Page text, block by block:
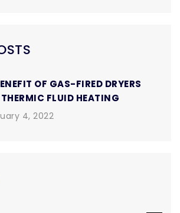
OF GAS-FIRED DRYERS
THERMIC FLUID HEATING
4, 2022